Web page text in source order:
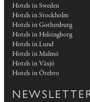
Hotels in Sweden
Hotels in Stockholm
Hotels in Gothenburg
Hotels in Helsingborg
Hotels in Lund
Hotels in Malmö
Hotels in Växjö
Hotels in Örebro